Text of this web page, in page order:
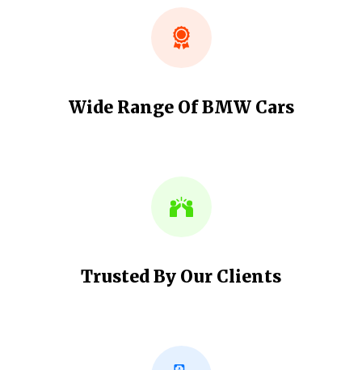
Wide Range Of BMW Cars
Trusted By Our Clients